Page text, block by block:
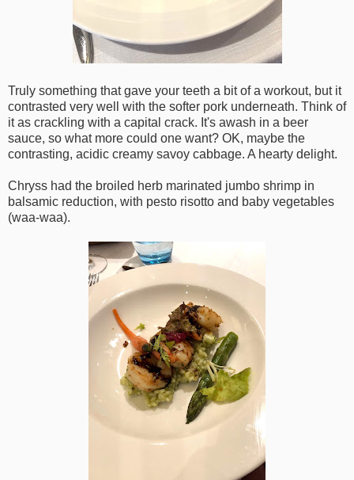
Truly something that gave your teeth a bit of a workout, but it
contrasted very well with the softer pork underneath. Think of
it as crackling with a capital crack. It's awash in a beer
sauce, so what more could one want? OK, maybe the
contrasting, acidic creamy savoy cabbage. A hearty delight.
Chryss had the broiled herb marinated jumbo shrimp in
balsamic reduction, with pesto risotto and baby vegetables
(waa-waa).